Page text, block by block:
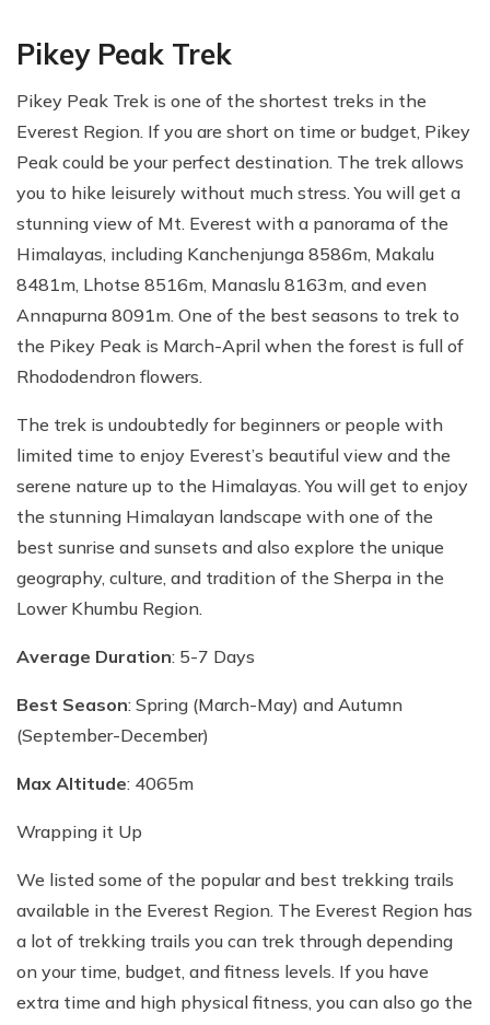
Pikey Peak Trek
Pikey Peak Trek is one of the shortest treks in the
Everest Region. If you are short on time or budget, Pikey
Peak could be your perfect destination. The trek allows
you to hike leisurely without much stress. You will get a
stunning view of Mt. Everest with a panorama of the
Himalayas, including Kanchenjunga 8586m, Makalu
8481m, Lhotse 8516m, Manaslu 8163m, and even
Annapurna 8091m. One of the best seasons to trek to
the Pikey Peak is March-April when the forest is full of
Rhododendron flowers.
The trek is undoubtedly for beginners or people with
limited time to enjoy Everest’s beautiful view and the
serene nature up to the Himalayas. You will get to enjoy
the stunning Himalayan landscape with one of the
best sunrise and sunsets and also explore the unique
geography, culture, and tradition of the Sherpa in the
Lower Khumbu Region.
Average Duration: 5-7 Days
Best Season: Spring (March-May) and Autumn
(September-December)
Max Altitude: 4065m
Wrapping it Up
We listed some of the popular and best trekking trails
available in the Everest Region. The Everest Region has
a lot of trekking trails you can trek through depending
on your time, budget, and fitness levels. If you have
extra time and high physical fitness, you can also go the